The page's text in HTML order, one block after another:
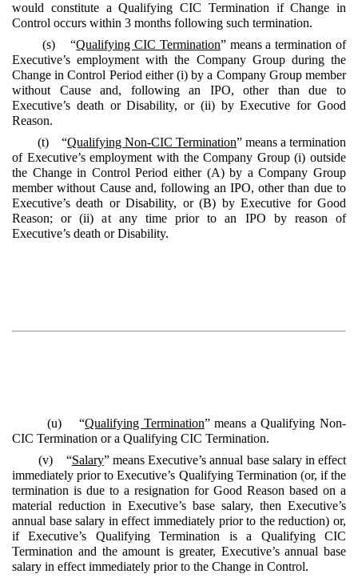
would constitute a Qualifying CIC Termination if Change in
Control occurs within 3 months following such termination.
(s) “Qualifying CIC Termination” means a termination of
Executive’s employment with the Company Group during the
Change in Control Period either (i) by a Company Group member
without Cause and, following an IPO, other than due to
Executive’s death or Disability, or (ii) by Executive for Good
Reason.
(t) “Qualifying Non-CIC Termination” means a termination
of Executive’s employment with the Company Group (i) outside
the Change in Control Period either (A) by a Company Group
member without Cause and, following an IPO, other than due to
Executive’s death or Disability, or (B) by Executive for Good
Reason; or (ii) at any time prior to an IPO by reason of
Executive’s death or Disability.
(u) “Qualifying Termination” means a Qualifying Non-
CIC Termination or a Qualifying CIC Termination.
(v) “Salary” means Executive’s annual base salary in effect
immediately prior to Executive’s Qualifying Termination (or, if the
termination is due to a resignation for Good Reason based on a
material reduction in Executive’s base salary, then Executive’s
annual base salary in effect immediately prior to the reduction) or,
if Executive’s Qualifying Termination is a Qualifying CIC
Termination and the amount is greater, Executive’s annual base
salary in effect immediately prior to the Change in Control.